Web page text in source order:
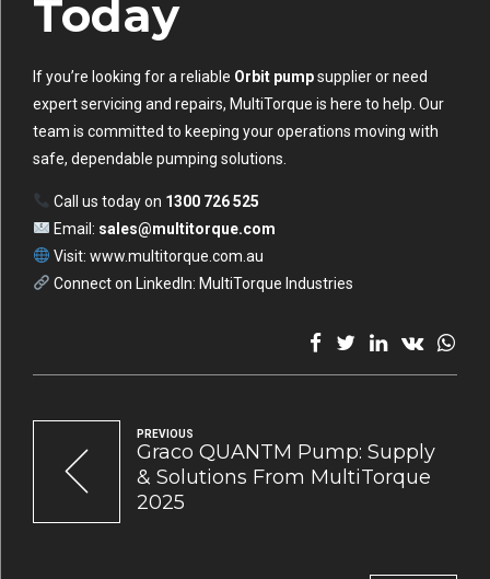
Today
If you’re looking for a reliable Orbit pumpsupplier or need
expert servicing and repairs, MultiTorque is here to help. Our
team is committed to keeping your operations moving with
safe, dependable pumping solutions.
Call us today on 1300 726 525
Email: sales@multitorque.com
Visit: www.multitorque.com.au
Connect on LinkedIn: MultiTorque Industries
PREVIOUS
Graco QUANTM Pump: Supply
& Solutions From MultiTorque
2025